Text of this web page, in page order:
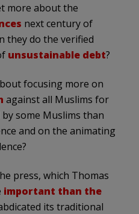
more about the
next century of
they do the verified
unsustainable debt?
focusing more on
against all Muslims for
some Muslims than
and on the animating
press, which Thomas
important than the
its traditional